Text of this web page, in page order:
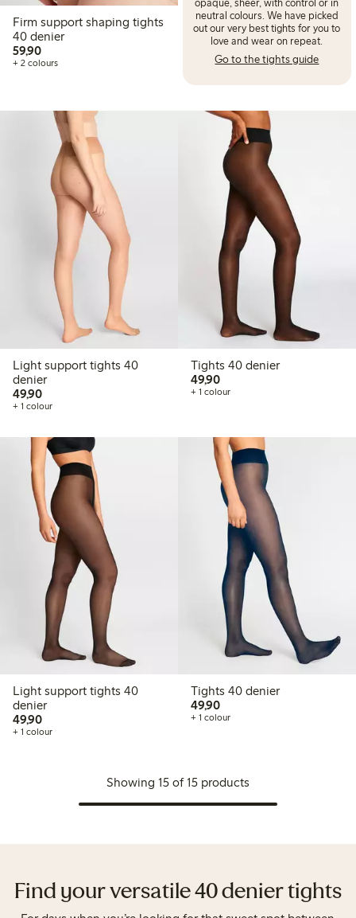
Firm support shaping tights
40 denier
59,9059,90 PLN
+ 2 colours
neutral colours. We have picked
out our very best tights for you to
love and wear on repeat.
Go to the tights guide
Light support tights 40
denier
49,9049,90 PLN
+ 1 colour
Tights 40 denier
49,9049,90 PLN
+ 1 colour
Light support tights 40
denier
49,9049,90 PLN
+ 1 colour
Tights 40 denier
49,9049,90 PLN
+ 1 colour
Showing 15 of 15 products
Find your versatile 40 denier tights